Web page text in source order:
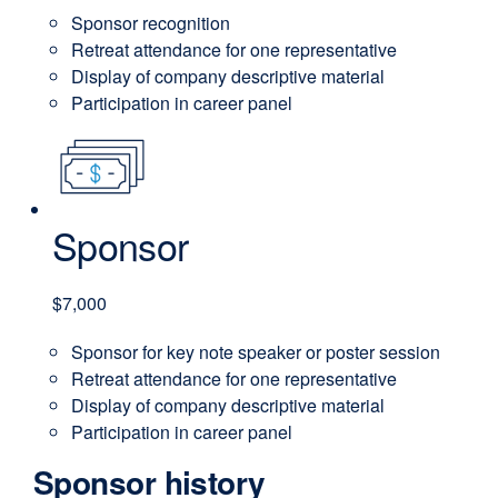
Sponsor recognition
Retreat attendance for one representative
Display of company descriptive material
Participation in career panel
Sponsor
$7,000
Sponsor for key note speaker or poster session
Retreat attendance for one representative
Display of company descriptive material
Participation in career panel
Sponsor history